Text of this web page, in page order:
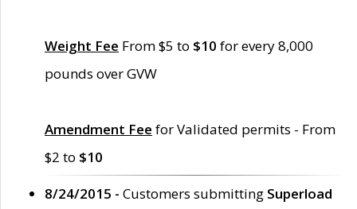
Weight Fee From $5 to $10 for every 8,000
pounds over GVW
Amendment Fee for Validated permits - From
$2 to $10
8/24/2015 - Customers submitting Superload